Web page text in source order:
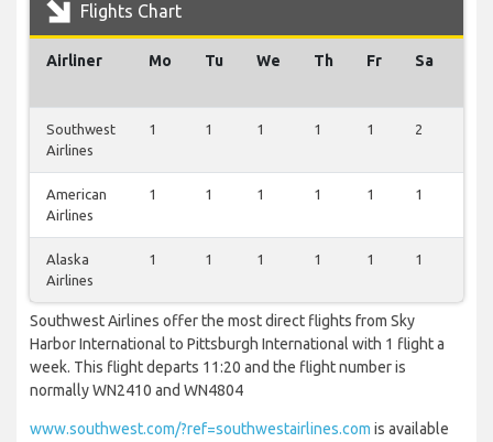
Flights Chart
Airliner Mo Tu We Th Fr Sa
Southwest
Airlines
1 1 1 1 1 2
American
Airlines
1 1 1 1 1 1
Alaska
Airlines
1 1 1 1 1 1
Southwest Airlines offer the most direct flights from Sky
Harbor International to Pittsburgh International with 1 flight a
week. This flight departs 11:20 and the flight number is
normally WN2410 and WN4804
www.southwest.com/?ref=southwestairlines.com is available